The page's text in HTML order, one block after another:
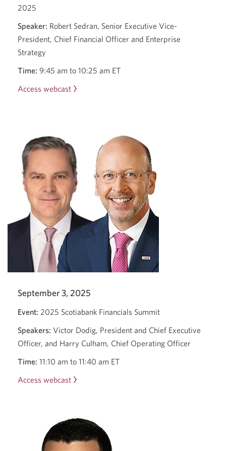
2025
Speaker: Robert Sedran, Senior Executive Vice-
President, Chief Financial Officer and Enterprise
Strategy
Time: 9:45 am to 10:25 am ET
Access webcast Barclays
Conference
2025.
Opens
a
new
window.
September 3, 2025
Event: 2025 Scotiabank Financials Summit
Speakers: Victor Dodig, President and Chief Executive
Officer, and Harry Culham, Chief Operating Officer
Time: 11:10 am to 11:40 am ET
Access webcast 2025
Summit.
Opens
a